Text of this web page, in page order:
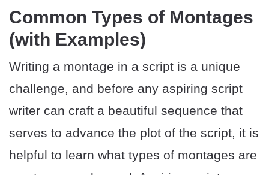
Common Types of Montages
(with Examples)
Writing a montage in a script is a unique
challenge, and before any aspiring script
writer can craft a beautiful sequence that
serves to advance the plot of the script, it is
helpful to learn what types of montages are